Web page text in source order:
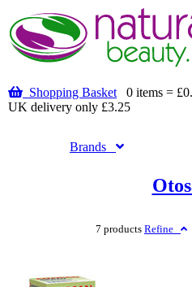
Shopping Basket 0 items =
UK delivery only £3.25
Brands
7 products Refine